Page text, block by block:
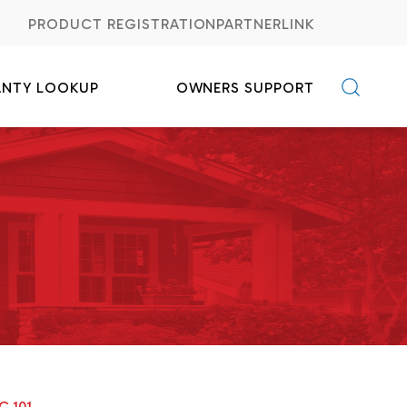
PRODUCT REGISTRATIONPARTNERLINK
FAQs
LOOKUP OWNERS SUPPORT